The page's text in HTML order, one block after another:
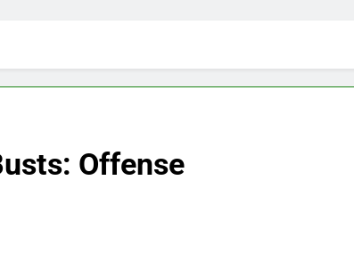
Offense